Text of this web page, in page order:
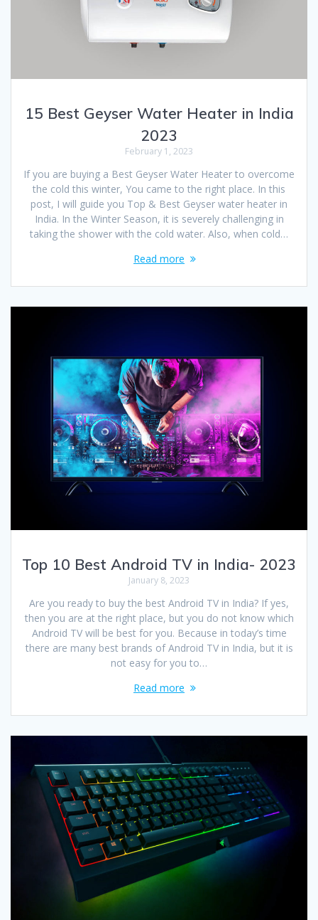
15 Best Geyser Water Heater in India
2023
February 1, 2023
If you are buying a Best Geyser Water Heater to overcome
the cold this winter, You came to the right place. In this
post, I will guide you Top & Best Geyser water heater in
India. In the Winter Season, it is severely challenging in
taking the shower with the cold water. Also, when cold…
Read more
Top 10 Best Android TV in India- 2023
January 8, 2023
Are you ready to buy the best Android TV in India? If yes,
then you are at the right place, but you do not know which
Android TV will be best for you. Because in today’s time
there are many best brands of Android TV in India, but it is
not easy for you to…
Read more